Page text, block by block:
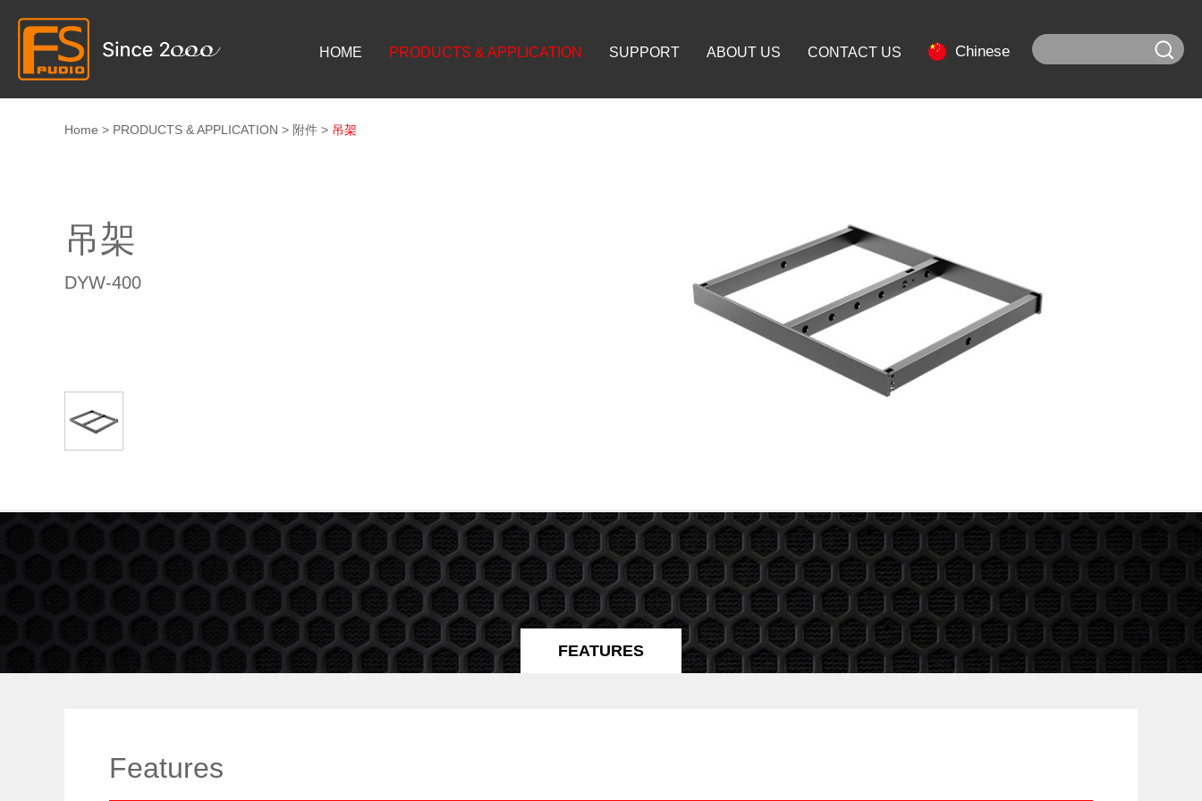
HOME PRODUCTS & APPLICATION SUPPORT ABOUT US CONTACT US Chinese
Home > PRODUCTS & APPLICATION > 附件 > 吊架
吊架
DYW-400
FEATURES
Features